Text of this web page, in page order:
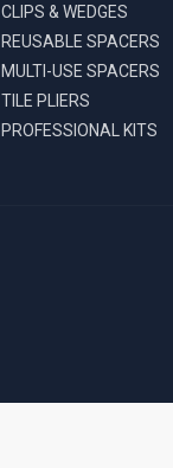
CLIPS & WEDGES
REUSABLE SPACERS
MULTI-USE SPACERS
TILE PLIERS
PROFESSIONAL KITS